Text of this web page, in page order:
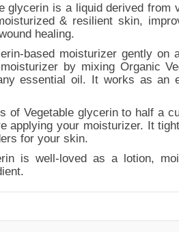
glycerin is a liquid derived from
& resilient skin,
healing.
based moisturizer gently on
by mixing Organic
essential oil. It works as an
of Vegetable glycerin to half a
applying your moisturizer. It
for your skin.
is well-loved as a lotion,